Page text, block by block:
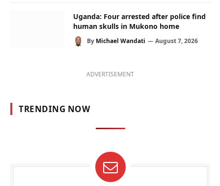
Uganda: Four arrested after police find
human skulls in Mukono home
By Michael Wandati August 7, 2026
ADVERTISEMENT
TRENDING NOW